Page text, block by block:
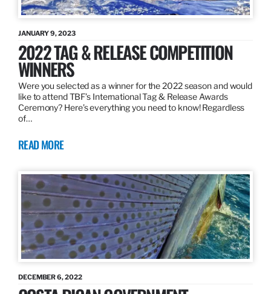
JANUARY 9, 2023
2022 TAG & RELEASE COMPETITION
WINNERS
Were you selected as a winner for the 2022 season and would
like to attend TBF’s International Tag & Release Awards
Ceremony? Here’s everything you need to know! Regardless
of…
READ MORE
DECEMBER 6, 2022